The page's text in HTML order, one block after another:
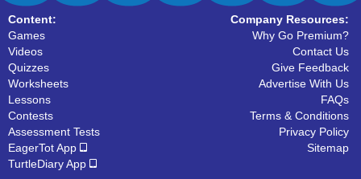
Content:
Games
Videos
Quizzes
Worksheets
Lessons
Contests
Assessment Tests
EagerTot App
TurtleDiary App
Company Resources:
Why Go Premium?
Contact Us
Give Feedback
Advertise With Us
FAQs
Terms & Conditions
Privacy Policy
Sitemap